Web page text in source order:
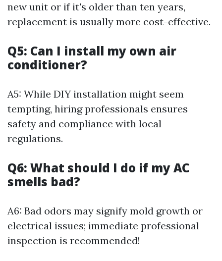
new unit or if it's older than ten years,
replacement is usually more cost-effective.
Q5: Can I install my own air
conditioner?
A5: While DIY installation might seem
tempting, hiring professionals ensures
safety and compliance with local
regulations.
Q6: What should I do if my AC
smells bad?
A6: Bad odors may signify mold growth or
electrical issues; immediate professional
inspection is recommended!